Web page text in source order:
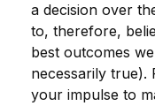
a decision over
to, therefore,
best outcomes
necessarily true).
your impulse to